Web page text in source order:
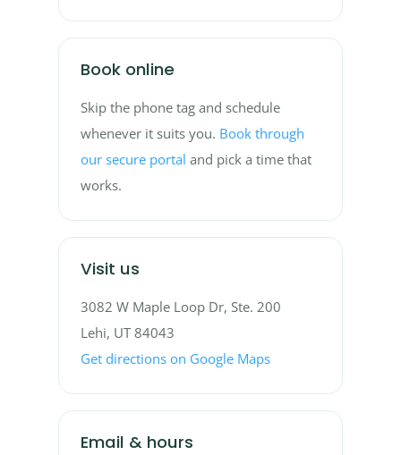
Book online
Skip the phone tag and schedule
whenever it suits you. Book through
our secure portal and pick a time that
works.
Visit us
3082 W Maple Loop Dr, Ste. 200
Lehi, UT 84043
Get directions on Google Maps
Email & hours